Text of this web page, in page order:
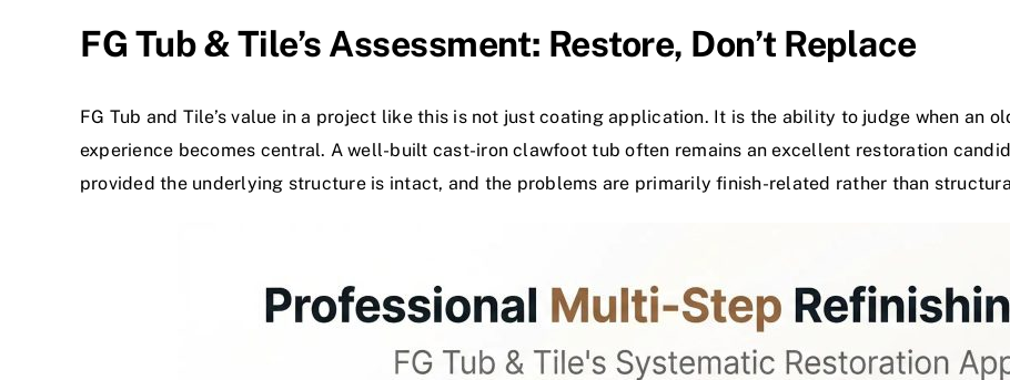
FG Tub & Tile’s Assessment: Restore, Don’t Replace
FG Tub and Tile’s value in a project like this is not just coating application. It is the ability to judge when an
experience becomes central. A well-built cast-iron clawfoot tub often remains an excellent restoration
provided the underlying structure is intact, and the problems are primarily finish-related rather than